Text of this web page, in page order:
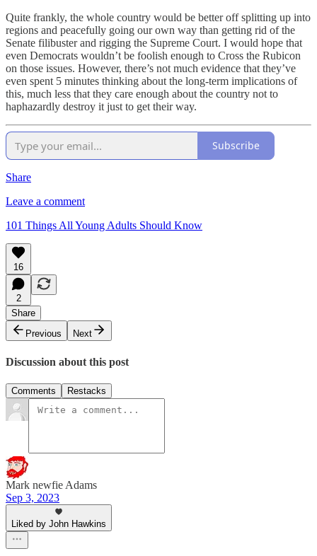
Quite frankly, the whole country would be better off splitting up into
regions and peacefully going our own way than getting rid of the
Senate filibuster and rigging the Supreme Court. I would hope that
even Democrats wouldn’t be foolish enough to Cross the Rubicon
on those issues. However, there’s not much evidence that they’ve
even spent 5 minutes thinking about the long-term implications of
this, much less that they care enough about the country not to
haphazardly destroy it just to get their way.
Subscribe
Share
Leave a comment
101 Things All Young Adults Should Know
16
2
Share
Previous
Next
Discussion about this post
Comments Restacks
Mark newfie Adams
Sep 3, 2023
Liked by John Hawkins